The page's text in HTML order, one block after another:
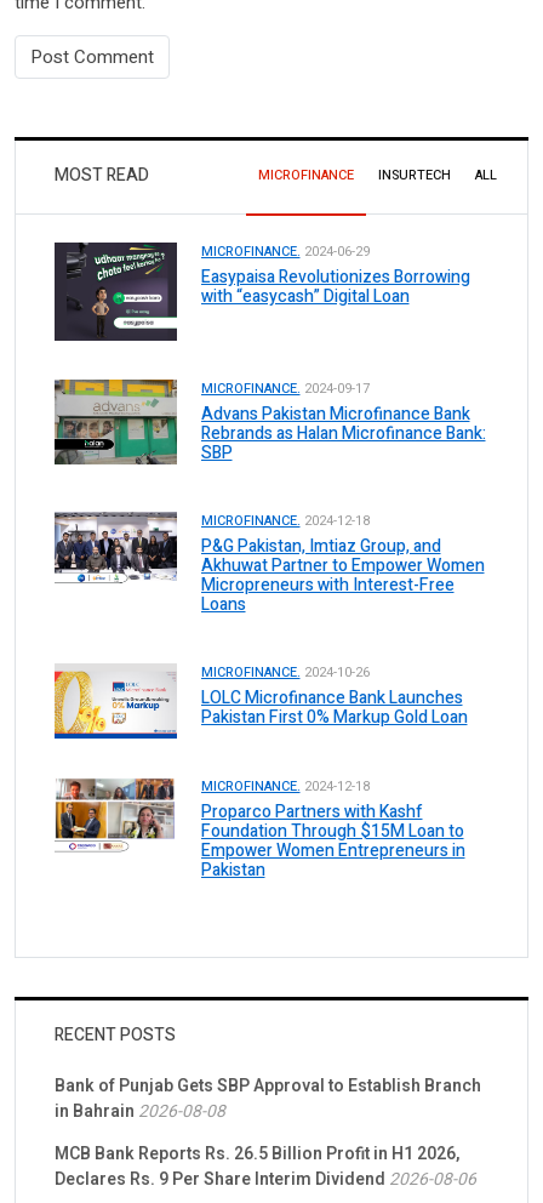
MOST READ MICROFINANCE INSURTECH ALL
MICROFINANCE. 2024-06-29
Easypaisa Revolutionizes Borrowing
with “easycash” Digital Loan
MICROFINANCE. 2024-09-17
Advans Pakistan Microfinance Bank
Rebrands as Halan Microfinance Bank:
SBP
MICROFINANCE. 2024-12-18
P&G Pakistan, Imtiaz Group, and
Akhuwat Partner to Empower Women
Micropreneurs with Interest-Free
Loans
MICROFINANCE. 2024-10-26
LOLC Microfinance Bank Launches
Pakistan First 0% Markup Gold Loan
MICROFINANCE. 2024-12-18
Proparco Partners with Kashf
Foundation Through $15M Loan to
Empower Women Entrepreneurs in
Pakistan
RECENT POSTS
Bank of Punjab Gets SBP Approval to Establish Branch
in Bahrain 2026-08-08
MCB Bank Reports Rs. 26.5 Billion Profit in H1 2026,
Declares Rs. 9 Per Share Interim Dividend 2026-08-06